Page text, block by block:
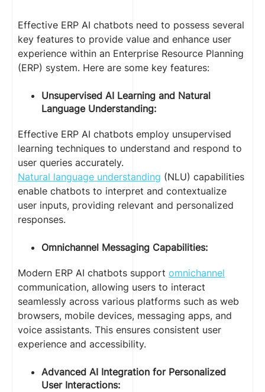
Effective ERP AI chatbots need to possess several
key features to provide value and enhance user
experience within an Enterprise Resource Planning
(ERP) system. Here are some key features:
Unsupervised AI Learning and Natural
Language Understanding:
Effective ERP AI chatbots employ unsupervised
learning techniques to understand and respond to
user queries accurately.
Natural language understanding (NLU) capabilities
enable chatbots to interpret and contextualize
user inputs, providing relevant and personalized
responses.
Omnichannel Messaging Capabilities:
Modern ERP AI chatbots support omnichannel
communication, allowing users to interact
seamlessly across various platforms such as web
browsers, mobile devices, messaging apps, and
voice assistants. This ensures consistent user
experience and accessibility.
Advanced AI Integration for Personalized
User Interactions: